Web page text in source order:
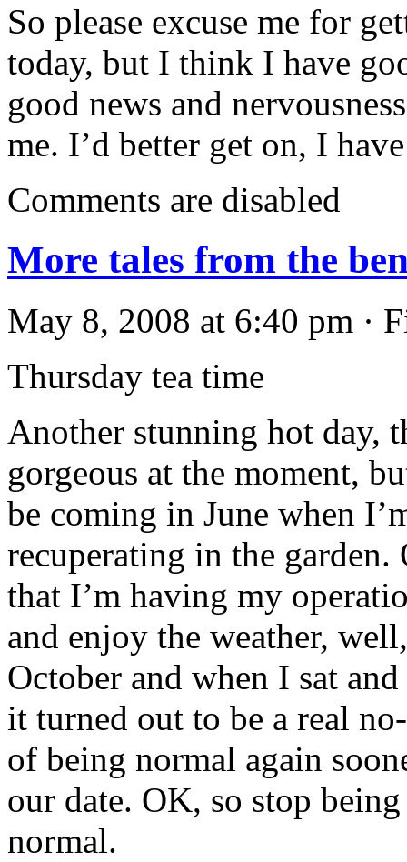
So please excuse me for
today, but I think I have
good news and
me. I’d better get on, I
Comments are disabled
More tales from the
May 8, 2008 at 6:40 pm ·
Thursday tea time
Another stunning hot day,
gorgeous at the moment,
be coming in June when
recuperating in the
that I’m having my
and enjoy the weather,
October and when I sat
it turned out to be a real
of being normal again
our date. OK, so stop
normal.